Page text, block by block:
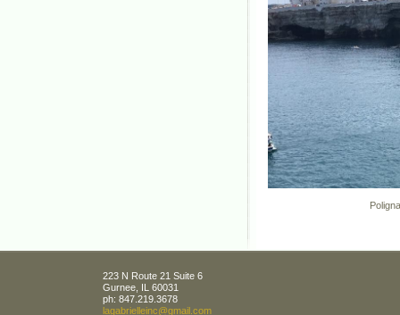
Polignano,
223 N Route 21 Suite 6
Gurnee IL 60031
ph: 847.219.3678
lagabrielleinc@gmail .com